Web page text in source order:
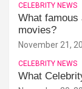
CELEBRITY NEWS
What
movies?
November 21,
CELEBRITY NEWS
What